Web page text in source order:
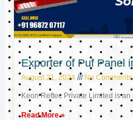
Exporter of Puf Panel
August 21, 2024 No Comments
Keon Reftec Private Limited is an
Read More »